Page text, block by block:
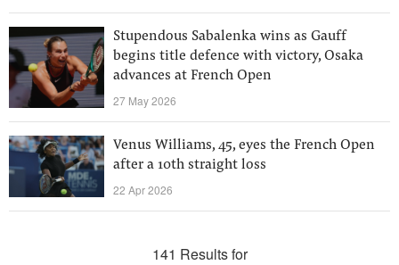
Stupendous Sabalenka wins as Gauff
begins title defence with victory, Osaka
advances at French Open
27 May 2026
Venus Williams, 45, eyes the French Open
after a 10th straight loss
22 Apr 2026
141 Results for